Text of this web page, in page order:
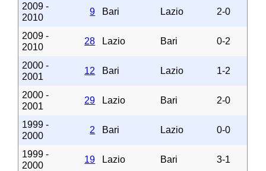
2009 -
2010
9 Bari Lazio 2-0
2009 -
2010
28 Lazio Bari 0-2
2000 -
2001
12 Bari Lazio 1-2
2000 -
2001
29 Lazio Bari 2-0
1999 -
2000
2 Bari Lazio 0-0
1999 -
2000
19 Lazio Bari 3-1